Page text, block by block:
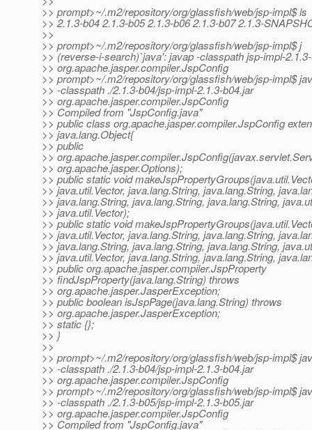
>> prompt>~/.m2/repository/org/glassfish/web/jsp-impl$ ls
>> 2.1.3-b04 2.1.3-b05 2.1.3-b06 2.1.3-b07 2.1.3-
>>
>> prompt>~/.m2/repository/org/glassfish/web/jsp-impl$ j
>> (reverse-i-search)`java': javap -classpath jsp-impl-
>> org.apache.jasper.compiler.JspConfig
>> prompt>~/.m2/repository/org/glassfish/web/jsp-impl$
>> -classpath ./2.1.3-b04/jsp-impl-2.1.3-b04.jar
>> org.apache.jasper.compiler.JspConfig
>> Compiled from "JspConfig.java"
>> public class org.apache.jasper.compiler.JspConfig
>> java.lang.Object{
>> public
>>
>> org.apache.jasper.Options);
>> public static void
>> java.util.Vector, java.lang.String, java.lang.String,
>> java.lang.String, java.lang.String, java.lang.String,
>> java.util.Vector);
>> public static void
>> java.util.Vector, java.lang.String, java.lang.String,
>> java.lang.String, java.lang.String, java.lang.String,
>> java.util.Vector, java.lang.String, java.lang.String,
>> public org.apache.jasper.compiler.JspProperty
>> findJspProperty(java.lang.String) throws
>> org.apache.jasper.JasperException;
>> public boolean isJspPage(java.lang.String) throws
>> org.apache.jasper.JasperException;
>> static {};
>> }
>>
>> prompt>~/.m2/repository/org/glassfish/web/jsp-impl$
>> -classpath ./2.1.3-b04/jsp-impl-2.1.3-b04.jar
>> org.apache.jasper.compiler.JspConfig
>> prompt>~/.m2/repository/org/glassfish/web/jsp-impl$
>> -classpath ./2.1.3-b05/jsp-impl-2.1.3-b05.jar
>> org.apache.jasper.compiler.JspConfig
>> Compiled from "JspConfig.java"